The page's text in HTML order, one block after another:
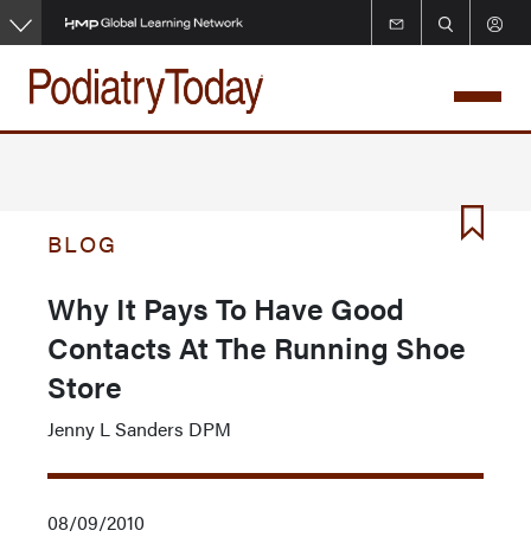
Skip
to
main
content
BLOG
Why It Pays To Have Good
Contacts At The Running Shoe
Store
Jenny L Sanders DPM
08/09/2010